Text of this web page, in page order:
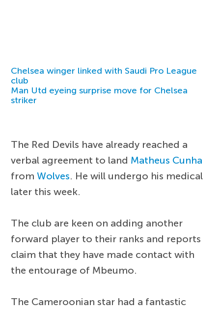
Chelsea winger linked with Saudi Pro League
club
Man Utd eyeing surprise move for Chelsea
striker
The Red Devils have already reached a
verbal agreement to land Matheus Cunha
fromWolves. He will undergo his medical
later this week.
The club are keen on adding another
forward player to their ranks and reports
claim that they have made contact with
the entourage of Mbeumo.
The Cameroonian star had a fantastic